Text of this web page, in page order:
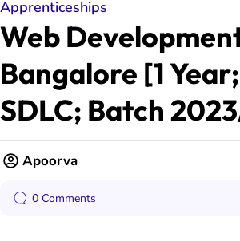
Apprenticeships
Web
Bangalore [1
SDLC; Batch
Apoorva
0 Comments